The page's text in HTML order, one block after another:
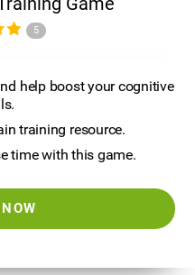
5
help boost your cognitive
training resource.
time with this game.